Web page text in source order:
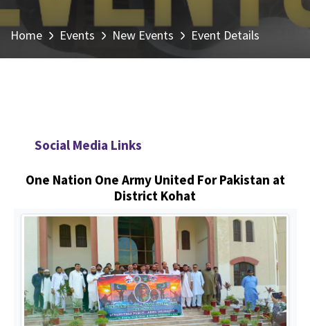
Home Events New Events Event Details
Social Media Links
One Nation One Army United For Pakistan at
District Kohat